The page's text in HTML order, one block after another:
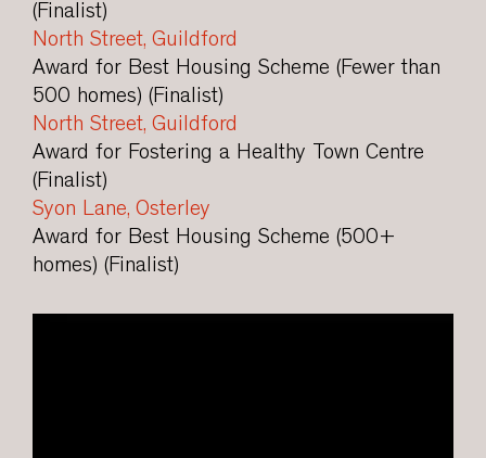
(Finalist)
North Street, Guildford
Award for Best Housing Scheme (Fewer than
500 homes) (Finalist)
North Street, Guildford
Award for Fostering a Healthy Town Centre
(Finalist)
Syon Lane, Osterley
Award for Best Housing Scheme (500+
homes) (Finalist)